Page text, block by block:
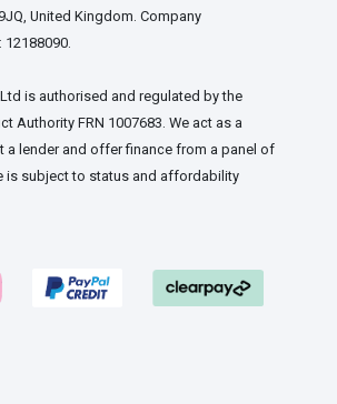
United Kingdom. Company
is authorised and regulated by the
Authority FRN 1007683. We act as a
a lender and offer finance from a panel of
is subject to status and affordability